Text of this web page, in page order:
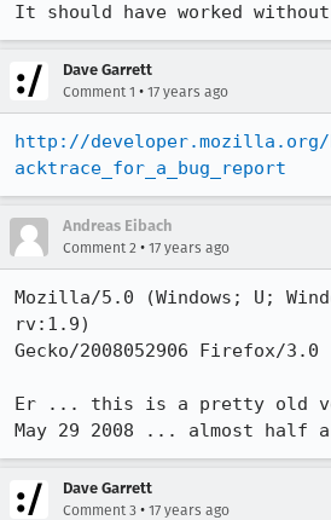
It should have worked
Dave Garrett
Comment 1 • 17 years ago
http://developer.mozilla.org/
acktrace_for_a_bug_report
Andreas Eibach
Comment 2 • 17 years ago
Mozilla/5.0 (Windows; U;
rv:1.9)
Gecko/2008052906 Firefox/3.0
Er ... this is a pretty old
May 29 2008 ... almost half
Dave Garrett
Comment 3 • 17 years ago